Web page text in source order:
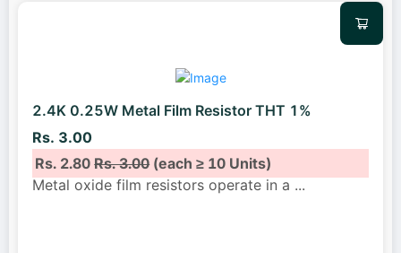
2.4K 0.25W Metal Film Resistor THT 1%
Rs. 3.00
Rs. 2.80Rs. 3.00(each ≥ 10 Units)
Metal oxide film resistors operate in a ...